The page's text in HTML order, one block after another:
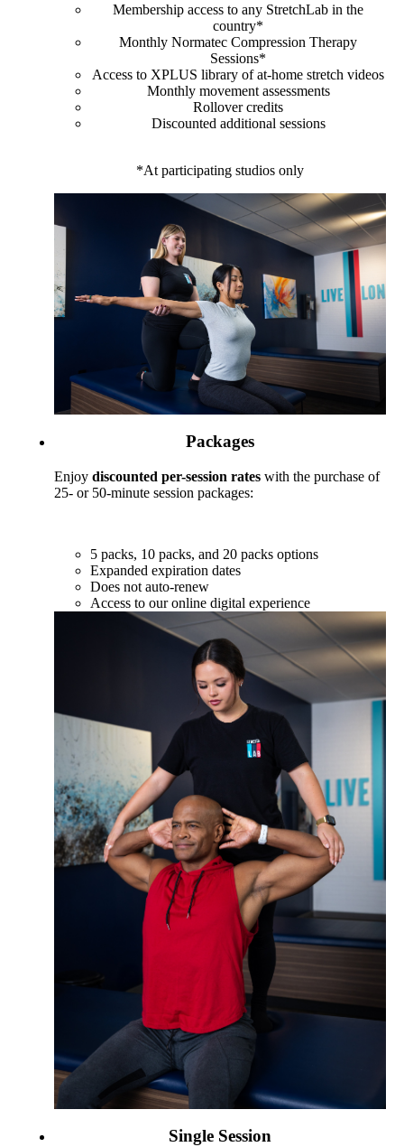
Membership access to any StretchLab in the
country*
Monthly Normatec Compression Therapy
Sessions*
Access to XPLUS library of at-home stretch videos
Monthly movement assessments
Rollover credits
Discounted additional sessions
*At participating studios only
Packages
Enjoy discounted per-session rates with the purchase of
25- or 50-minute session packages:
5 packs, 10 packs, and 20 packs options
Expanded expiration dates
Does not auto-renew
Access to our online digital experience
Single Session